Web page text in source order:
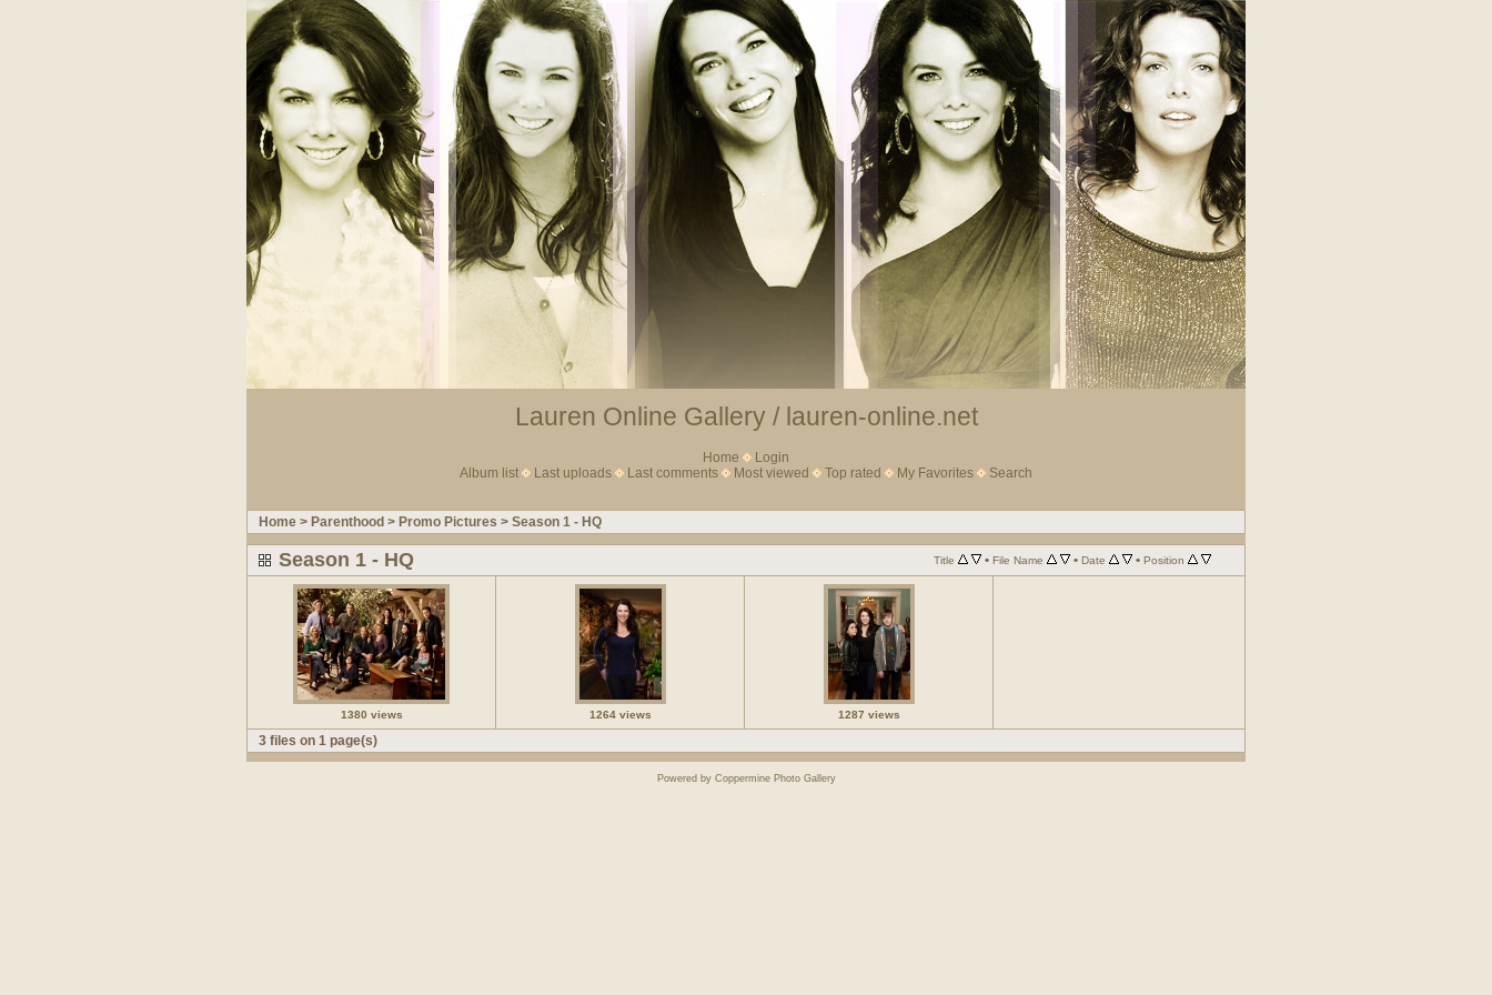
Lauren Online Gallery / lauren-online.net
Home
Login
Album list
Last uploads Last comments Most viewed Top rated My Favorites Search
Home > Parenthood > Promo Pictures > Season 1 - HQ
Season 1 - HQ Title • File Name • Date • Position
1380 views 1264 views 1287 views
3 files on 1 page(s)
Powered by Coppermine Photo Gallery